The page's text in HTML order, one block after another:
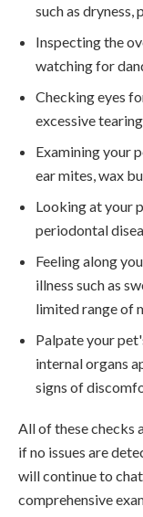
such as dryness,
Inspecting the
watching for
Checking eyes
excessive
Examining your
ear mites, wax
Looking at your
periodontal
Feeling along
illness such as
limited range of
Palpate your
internal organs
signs of
All of these checks
if no issues are
will continue to
comprehensive